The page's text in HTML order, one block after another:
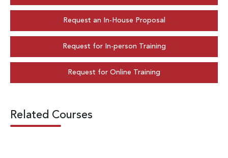
Request an In-House Proposal
Request for In-person Training
Request for Online Training
Related Courses